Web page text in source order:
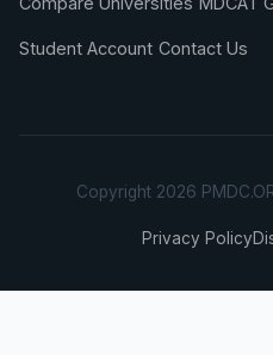
Student Account Contact Us
Copyright 2026
Privacy Policy